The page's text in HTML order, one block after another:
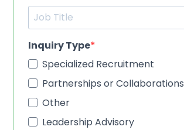
Inquiry Type
Specialized Recruitment
Partnerships or Collaborations
Other
Leadership Advisory